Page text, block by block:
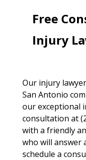
Free
Injury
Our injury
San Antonio
our exceptional
consultation at
with a friendly
who will answer
schedule a